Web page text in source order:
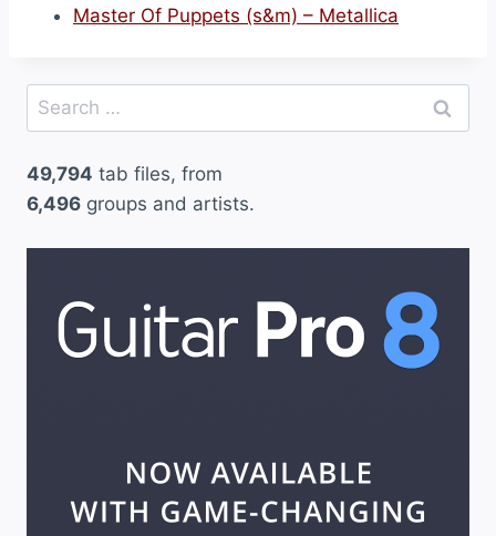
Master Of Puppets (s&m) – Metallica
Search
for:
49,794 tab files, from
6,496 groups and artists.